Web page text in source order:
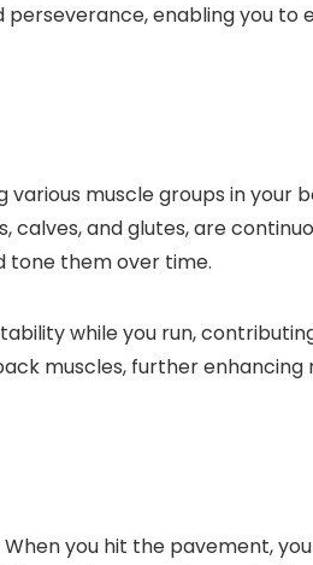
enabling you
muscle groups in your
calves, and glutes, are
tone them over time.
while you run,
muscles, further
you hit the pavement,